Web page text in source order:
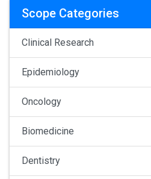
Scope Categories
Clinical Research
Epidemiology
Oncology
Biomedicine
Dentistry